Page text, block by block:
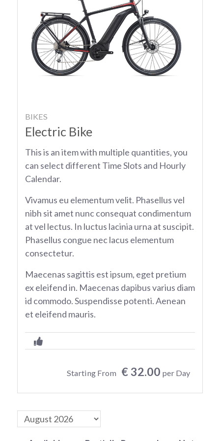
BIKES
Electric Bike
This is an item with multiple quantities, you
can select different Time Slots and Hourly
Calendar.
Vivamus eu elementum velit. Phasellus vel
nibh sit amet nunc consequat condimentum
at vel lectus. In luctus lacinia urna at suscipit.
Phasellus congue nec lacus elementum
consectetur.
Maecenas sagittis est ipsum, eget pretium
ex eleifend in. Maecenas dapibus varius diam
id commodo. Suspendisse potenti. Aenean
et eleifend mauris.
Starting From € 32.00 per Day